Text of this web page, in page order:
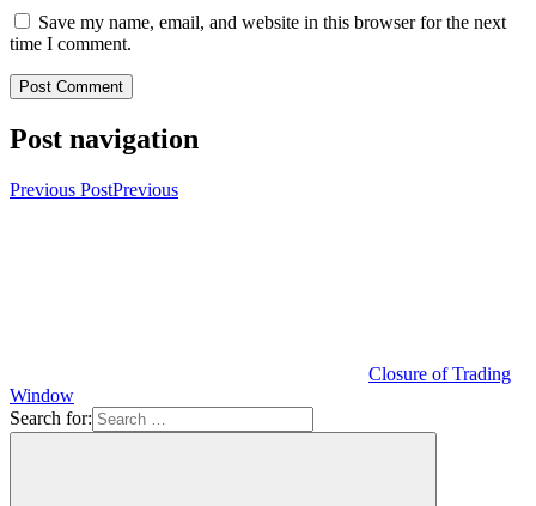
Save my name, email, and website in this browser for the next
time I comment.
Post navigation
Previous PostPrevious
Closure of Trading
Window
Search for: